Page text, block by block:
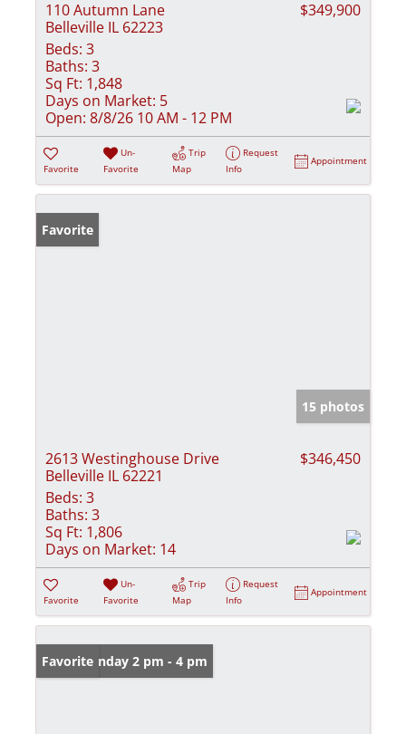
110 Autumn Lane
Belleville IL 62223
$349,900
Beds: 3
Baths: 3
Sq Ft: 1,848
Days on Market: 5
Open: 8/8/26 10 AM - 12 PM
Favorite
Un-
Favorite
Trip
Map
Request
Info
Appointment
Favorite
15 photos
2613 Westinghouse Drive
Belleville IL 62221
$346,450
Beds: 3
Baths: 3
Sq Ft: 1,806
Days on Market: 14
Favorite
Un-
Favorite
Trip
Map
Request
Info
Appointment
Open: Sunday 2 pm - 4 pm
Favorite